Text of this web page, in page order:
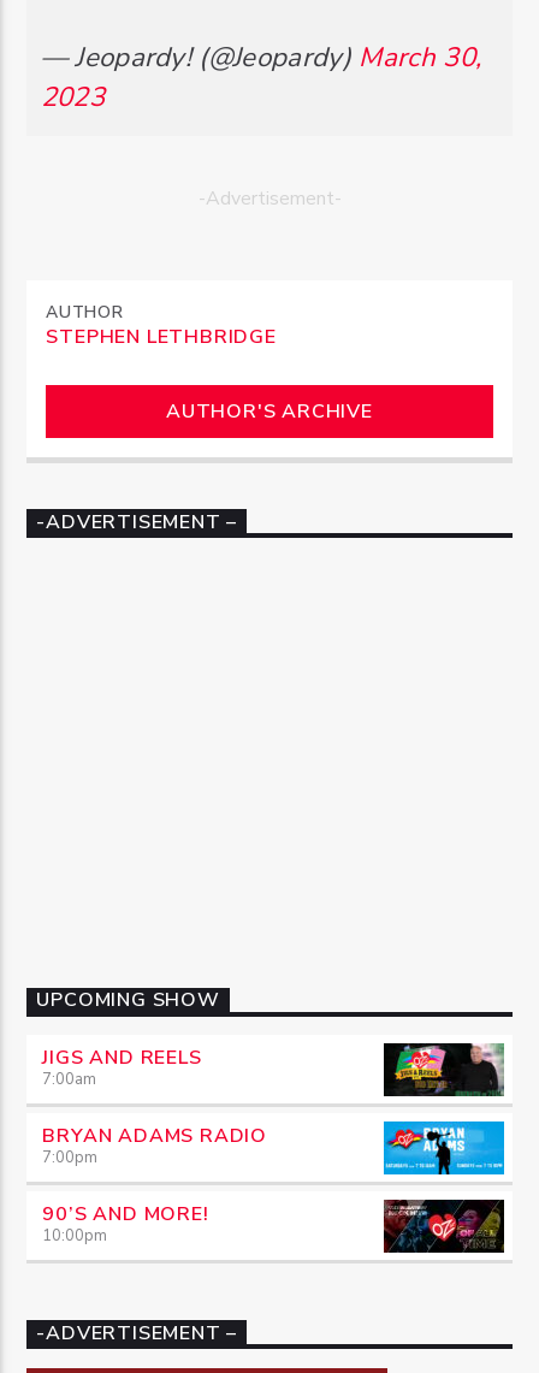
— Jeopardy! (@Jeopardy) March 30,
2023
-Advertisement-
AUTHOR
STEPHEN LETHBRIDGE
AUTHOR'S ARCHIVE
-ADVERTISEMENT –
UPCOMING SHOW
JIGS AND REELS
7:00am
BRYAN ADAMS RADIO
7:00pm
90’S AND MORE!
10:00pm
-ADVERTISEMENT –